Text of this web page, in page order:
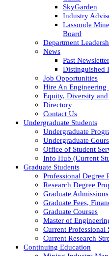
SkyGarden
Industry
Lassonde
Board
Department
News
Past
Distinguished
Job Opportunities
Hire An Engineering
Equity, Diversity
Directory
Contact Us
Undergraduate Students
Undergraduate
Undergraduate
Office of Student
Info Hub (Current
Graduate Students
Professional Degree
Research Degree
Graduate Admissions
Graduate Fees,
Graduate Courses
Master of
Current Professional
Current Research
Continuing Education